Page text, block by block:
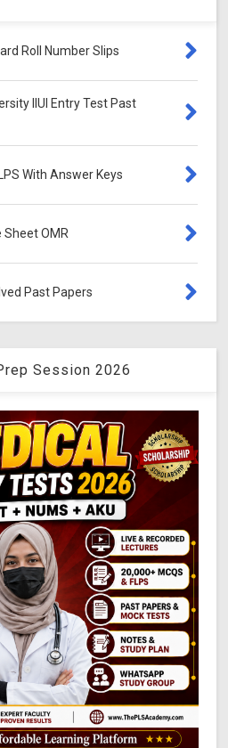
Roll Number Slips
IIUI Entry Test Past
With Answer Keys
Sheet OMR
Past Papers
Session 2026